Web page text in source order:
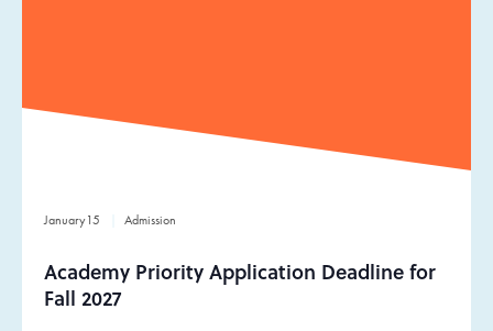
January15 Admission
Academy Priority Application Deadline for
Fall 2027